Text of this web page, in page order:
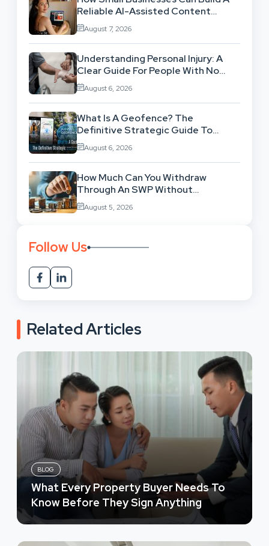
Reliable AI-Assisted Content
Workflow
August 7, 2026
Understanding Personal Injury: A
Clear Guide For People With No
Legal Background
August 6, 2026
What Is A Geofence? The
Definitive Strategic Guide To
Location-Based Architecture
August 6, 2026
How Much Can You Withdraw
Through An SWP Without
Exhausting Your Investment?
August 5, 2026
Follow Us
Related Articles
BLOG
What Every Property Buyer Needs To
Know Before They Sign Anything